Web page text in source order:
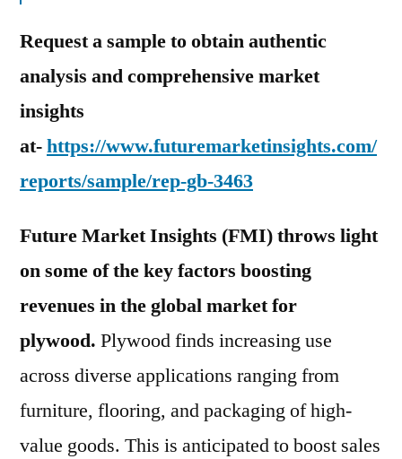
Request a sample to obtain authentic
analysis and comprehensive market
insights
at-https://www.futuremarketinsights.com/
reports/sample/rep-gb-3463
Future Market Insights (FMI) throws light
on some of the key factors boosting
revenues in the global market for
plywood. Plywood finds increasing use
across diverse applications ranging from
furniture, flooring, and packaging of high-
value goods. This is anticipated to boost sales